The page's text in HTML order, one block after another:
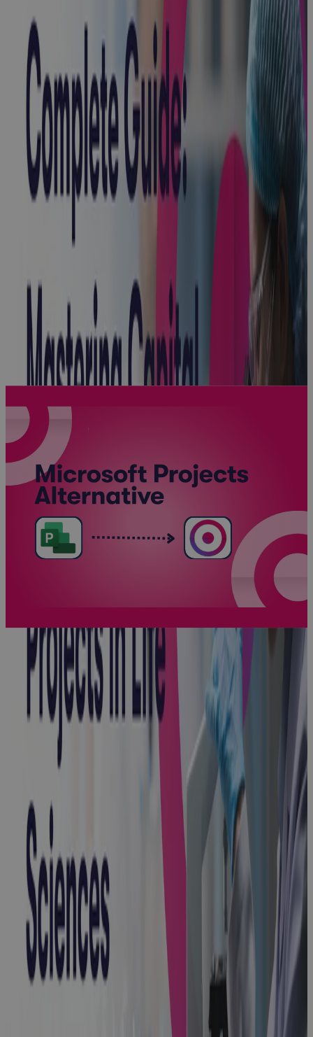
Microsoft
Project
Online
Sunsetting: A
Strategic
Inflection
Point for
Enterprise
Client Story:
Enviva
Client Story
Client Story:
Honeywell
Client Story
How to
Master
Capital
Projects in
Life Sciences: